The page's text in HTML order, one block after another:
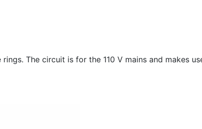
The circuit is for the 110 V mains and makes